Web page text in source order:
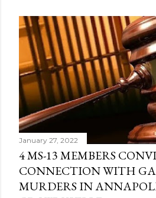
January 27, 2022
4 MS-13 MEMBERS
CONNECTION WITH
MURDERS IN